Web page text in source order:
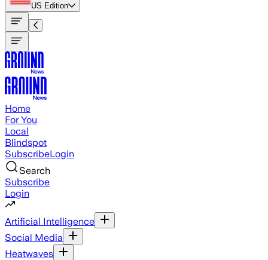
US Edition
Home
For You
Local
Blindspot
SubscribeLogin
Search
Subscribe
Login
Artificial Intelligence
Social Media
Heatwaves